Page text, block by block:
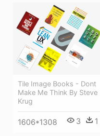
Tile Image Books - Dont
Make Me Think By Steve
Krug
1606*1308 3 1